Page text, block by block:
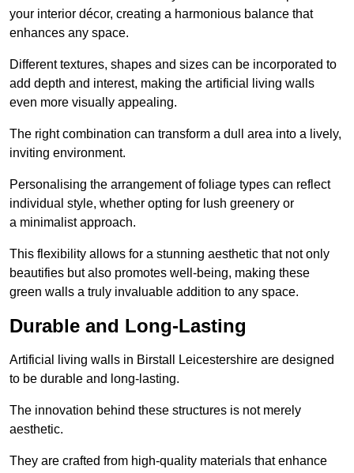
your interior décor, creating a harmonious balance that
enhances any space.
Different textures, shapes and sizes can be incorporated to
add depth and interest, making the artificial living walls
even more visually appealing.
The right combination can transform a dull area into a lively,
inviting environment.
Personalising the arrangement of foliage types can reflect
individual style, whether opting for lush greenery or
a minimalist approach.
This flexibility allows for a stunning aesthetic that not only
beautifies but also promotes well-being, making these
green walls a truly invaluable addition to any space.
Durable and Long-Lasting
Artificial living walls in Birstall Leicestershire are designed
to be durable and long-lasting.
The innovation behind these structures is not merely
aesthetic.
They are crafted from high-quality materials that enhance